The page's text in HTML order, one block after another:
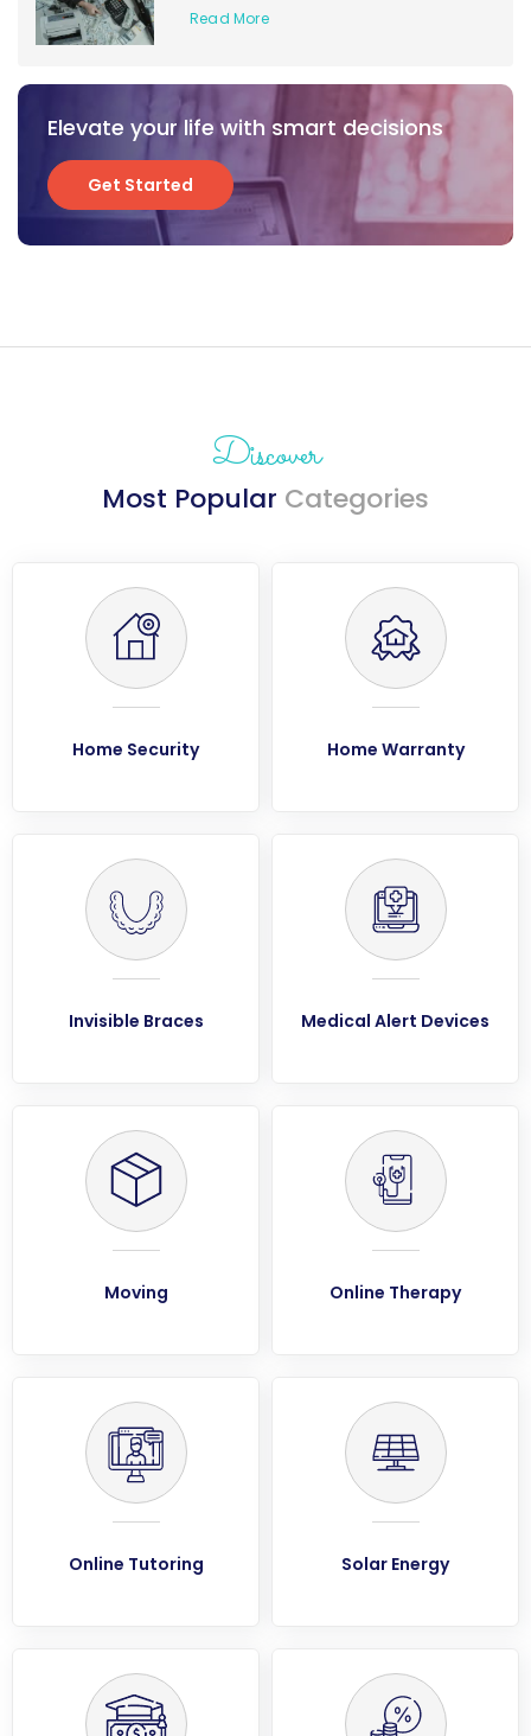
Read More
Elevate your life with smart decisions
Get Started
Get Started
Discover
Most Popular Categories
Home Security Home Warranty
Invisible Braces Medical Alert Devices
Moving Online Therapy
Online Tutoring Solar Energy